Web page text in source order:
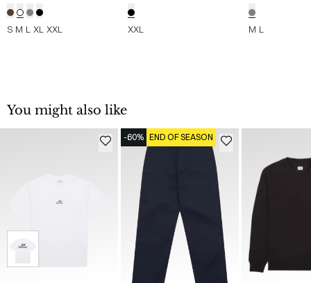
S M L XL XXL XXL M L
You might also like
-60% END OF SEASON